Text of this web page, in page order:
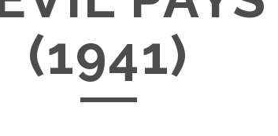
(1941)